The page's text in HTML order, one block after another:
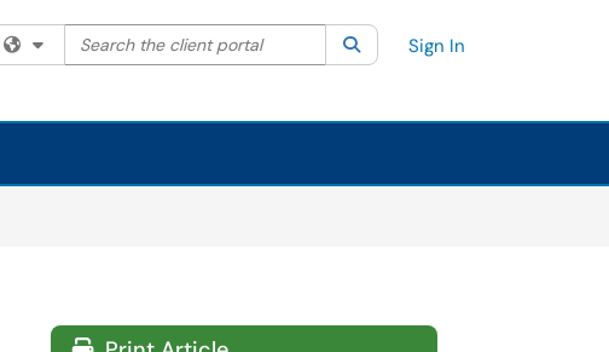
Filter your search by category. Current category:All
Search the client portal SearchSign In